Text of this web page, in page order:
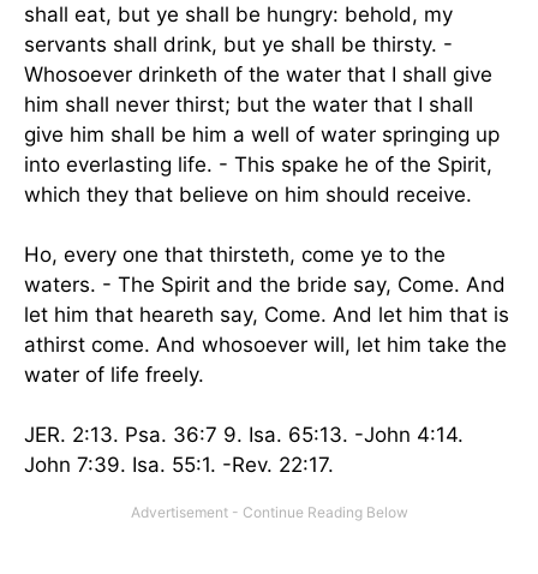
shall eat, but ye shall be hungry: behold, my
servants shall drink, but ye shall be thirsty. -
Whosoever drinketh of the water that I shall give
him shall never thirst; but the water that I shall
give him shall be him a well of water springing up
into everlasting life. - This spake he of the Spirit,
which they that believe on him should receive.
Ho, every one that thirsteth, come ye to the
waters. - The Spirit and the bride say, Come. And
let him that heareth say, Come. And let him that is
athirst come. And whosoever will, let him take the
water of life freely.
JER. 2:13. Psa. 36:7 9. Isa. 65:13. -John 4:14.
John 7:39. Isa. 55:1. -Rev. 22:17.